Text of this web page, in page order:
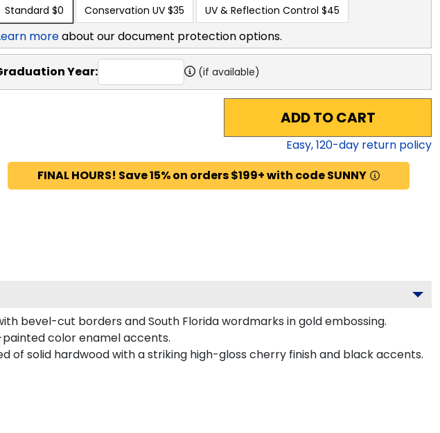
Standard $0 Conservation UV $35 UV & Reflection Control $45
moreabout our document protection options.
Year: (if available)
ADD TO CART
Easy,120-day return policy
FINAL HOURS! Save 15% on orders $199+ with code SUNNY
bevel-cut borders and South Florida wordmarks in gold embossing.
painted color enamel accents.
of solid hardwood with a striking high-gloss cherry finish and black accents.